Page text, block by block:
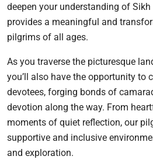
deepen your understanding of
provides a meaningful and
pilgrims of all ages.
As you traverse the picturesque
you’ll also have the opportunity to
devotees, forging bonds of
devotion along the way. From
moments of quiet reflection, our
supportive and inclusive
and exploration.